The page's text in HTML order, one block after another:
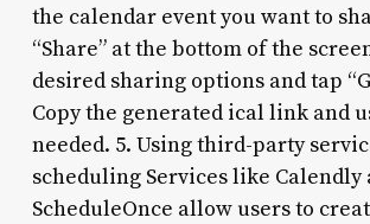
the calendar event you want to
“Share” at the bottom of the
desired sharing options and tap
Copy the generated ical link and
needed. 5. Using third-party
scheduling Services like Calendly
ScheduleOnce allow users to